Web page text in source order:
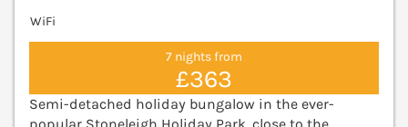
WiFi
7 nights from
£363
Semi-detached holiday bungalow in the ever-